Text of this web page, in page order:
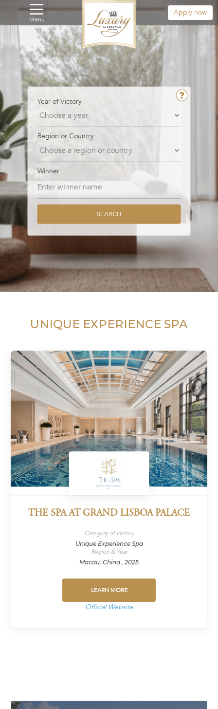
Menu
Apply now
Year of Victory
Region or Country
Winner
SEARCH
UNIQUE EXPERIENCE SPA
THE SPA AT GRAND LISBOA PALACE
Category of victory
Unique Experience Spa
Region & Year
Macau, China , 2025
LEARN MORE
Official Website